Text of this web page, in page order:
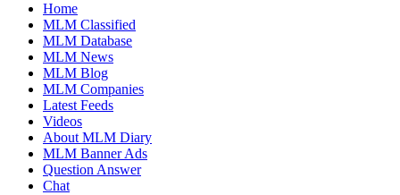
Home
MLM Classified
MLM Database
MLM News
MLM Blog
MLM Companies
Latest Feeds
Videos
About MLM Diary
MLM Banner Ads
Question Answer
Chat